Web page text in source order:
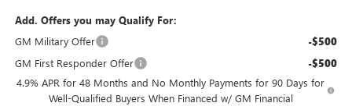
Add. Offers you may Qualify For:
GM Military Offer
-$500
GM First Responder Offer -$500
4.9% APR for 48 Months and No Monthly Payments for 90 Days for
Well-Qualified Buyers When Financed w/ GM Financial